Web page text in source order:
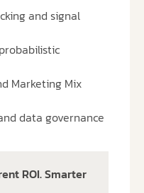
and signal
Marketing Mix
data governance
ROI. Smarter